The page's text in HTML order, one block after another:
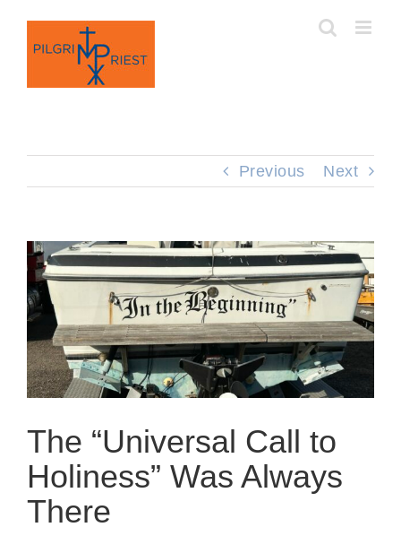
content
Previous Next
The “Universal Call to
Holiness” Was Always
There